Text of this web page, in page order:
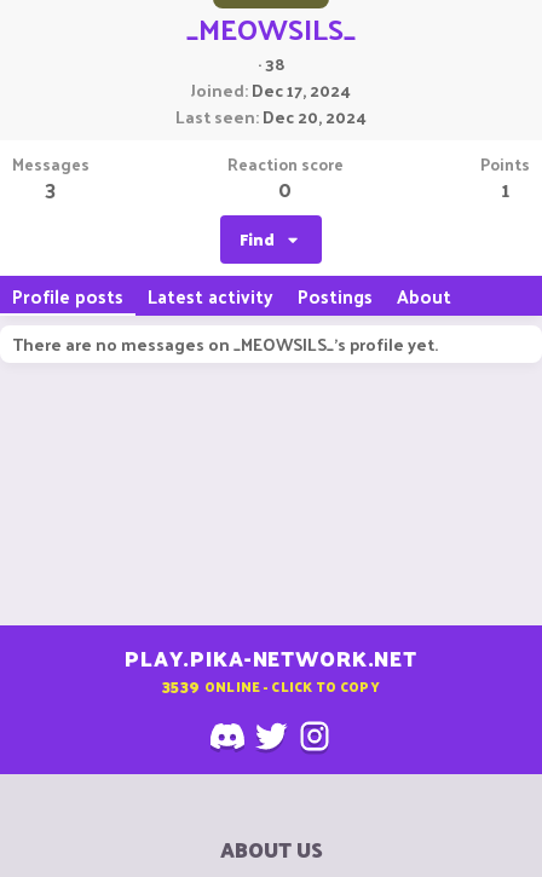
_MEOWSILS_
·38
Joined Dec 17, 2024
Last seen Dec 20, 2024
Messages
3
Reaction score
0
Points
1
Find
Profile posts Latest activity Postings About
There are no messages on _MEOWSILS_'s profile yet.
PLAY.PIKA-NETWORK.NET
3539 ONLINE - CLICK TO COPY
ABOUT US